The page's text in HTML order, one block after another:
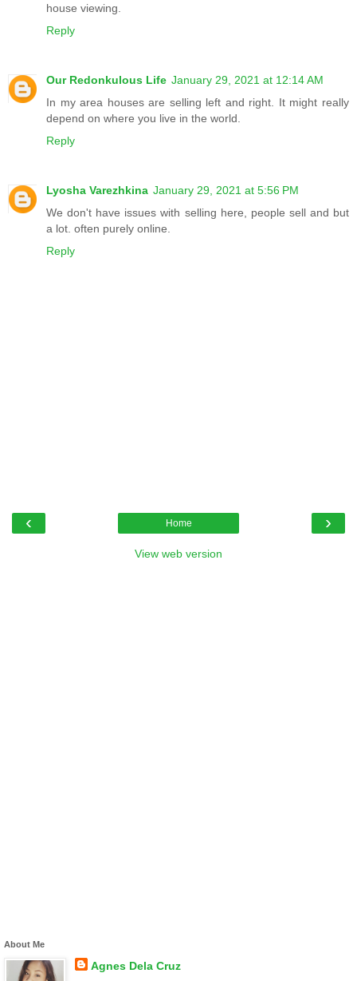
house viewing.
Reply
Our Redonkulous Life January 29, 2021 at 12:14 AM
In my area houses are selling left and right. It might really
depend on where you live in the world.
Reply
Lyosha Varezhkina January 29, 2021 at 5:56 PM
We don't have issues with selling here, people sell and but
a lot. often purely online.
Reply
‹ ›
Home
View web version
About Me
Agnes Dela Cruz